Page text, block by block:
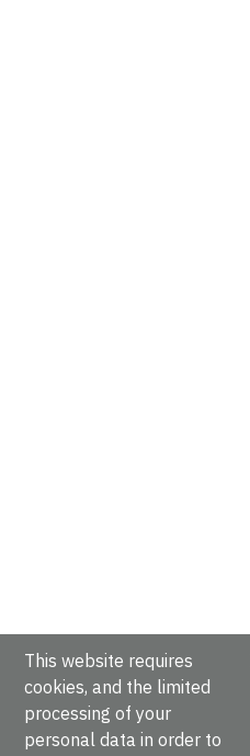
This website requires
cookies, and the limited
processing of your
personal data in order to